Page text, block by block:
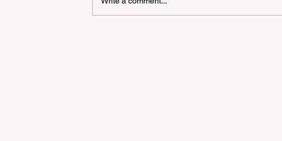
"YAŞAT" Foundation's summer
school in London has ended